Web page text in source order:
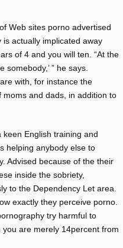
Web sites porno advertised
is actually implicated away
of 4 and you will ten. “At the
” he says.
with, for instance the
moms and dads, in addition to
English training and
helping anybody else to
Advised because of the their
inside the sobriety,
to the Dependency Let area.
exactly they perceive porno.
try harmful to
are merely 14percent from